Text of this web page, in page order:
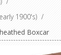
1900's) /
Boxcar